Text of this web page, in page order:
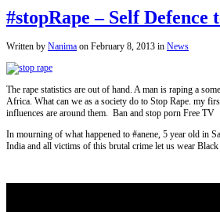
#stopRape – Self Defence
Written by Nanima on February 8, 2013 in News
The rape statistics are out of hand. A man is raping a
Africa. What can we as a society do to Stop Rape. my
influences are around them. Ban and stop porn Free TV
In mourning of what happened to #anene, 5 year old in
India and all victims of this brutal crime let us wear